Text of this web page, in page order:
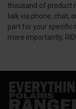
thousand of product
talk via phone, chat,
part for your specific
more importantly,